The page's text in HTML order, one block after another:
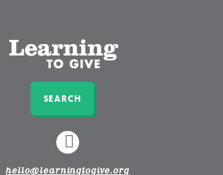
SEARCH
LINKEDIN
hello@learningtogive.org